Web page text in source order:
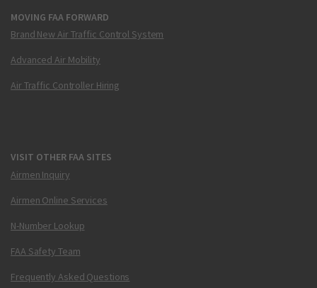
MOVING FAA FORWARD
Brand New Air Traffic Control System
Advanced Air Mobility
Air Traffic Controller Hiring
VISIT OTHER FAA SITES
Airmen Inquiry
Airmen Online Services
N-Number Lookup
FAA Safety Team
Frequently Asked Questions